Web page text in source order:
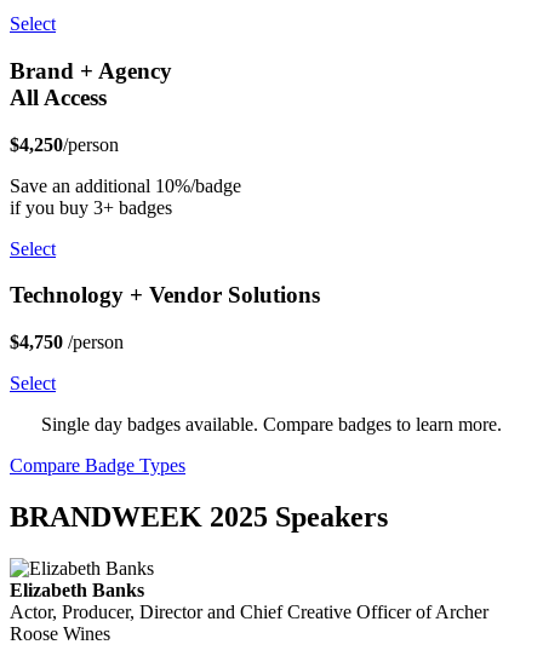
Select
Brand + Agency
All Access
$4,250/person
Save an additional 10%/badge
if you buy 3+ badges
Select
Technology + Vendor Solutions
$4,750 /person
Select
Single day badges available. Compare badges to learn more.
Compare Badge Types
BRANDWEEK 2025 Speakers
Elizabeth Banks
Actor, Producer, Director and Chief Creative Officer of Archer
Roose Wines